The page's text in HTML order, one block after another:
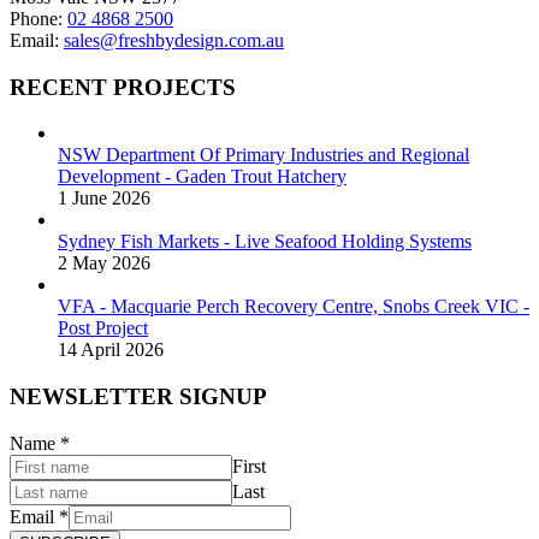
page
Phone: 02 4868 2500
Email: sales@freshbydesign.com.au
RECENT PROJECTS
NSW Department Of Primary Industries and Regional
Development - Gaden Trout Hatchery
1 June 2026
Sydney Fish Markets - Live Seafood Holding Systems
2 May 2026
VFA - Macquarie Perch Recovery Centre, Snobs Creek VIC -
Post Project
14 April 2026
NEWSLETTER SIGNUP
Name *
First
Last
Email *